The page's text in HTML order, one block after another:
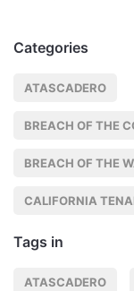
Categories
ATASCADERO
BREACH OF THE
BREACH OF THE
CALIFORNIA
Tags in
ATASCADERO